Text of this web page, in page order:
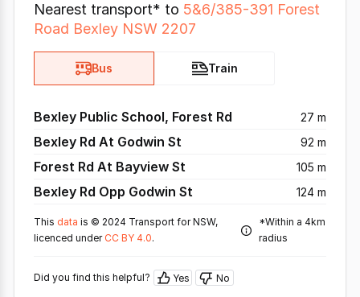
Nearest transport* to 5&6/385-391 Forest
Road Bexley NSW 2207
Bus Train
Bexley Public School, Forest Rd 27 m
Bexley Rd At Godwin St 92 m
Forest Rd At Bayview St 105 m
Bexley Rd Opp Godwin St 124 m
This data is © 2024 Transport for NSW,
licenced under CC BY 4.0.
*Within a 4km
radius
Did you find this helpful? Yes No